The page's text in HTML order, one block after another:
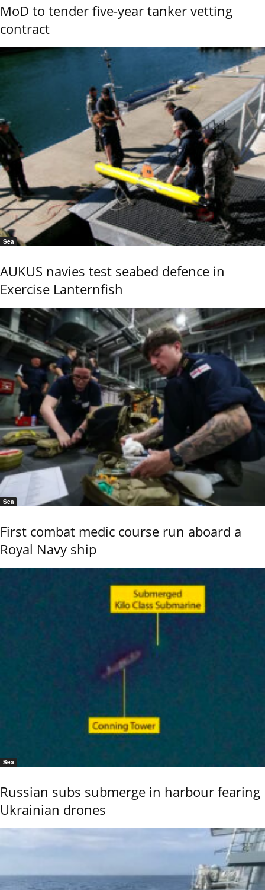
MoD to tender five-year tanker vetting
contract
Sea
AUKUS navies test seabed defence in
Exercise Lanternfish
Sea
First combat medic course run aboard a
Royal Navy ship
Sea
Russian subs submerge in harbour fearing
Ukrainian drones